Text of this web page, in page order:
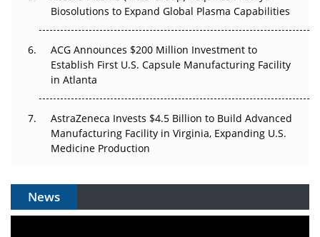
Biosolutions to Expand Global Plasma Capabilities
ACG Announces $200 Million Investment to
Establish First U.S. Capsule Manufacturing Facility
in Atlanta
AstraZeneca Invests $4.5 Billion to Build Advanced
Manufacturing Facility in Virginia, Expanding U.S.
Medicine Production
News